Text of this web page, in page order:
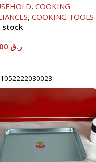
, COOKING
, COOKING TOOLS
stock
ر.ق
1052222030023